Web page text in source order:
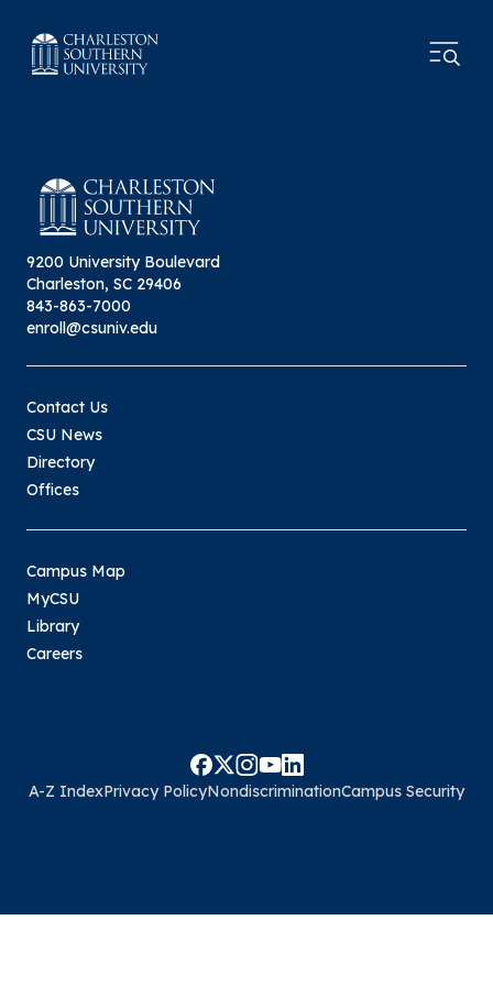
9200 University Boulevard
Charleston, SC 29406
843-863-7000
enroll@csuniv.edu
Contact Us
CSU News
Directory
Offices
Campus Map
MyCSU
Library
Careers
A-Z IndexPrivacy PolicyNondiscriminationCampus Security